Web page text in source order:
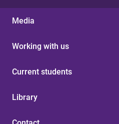
Media
Working with us
Current students
Library